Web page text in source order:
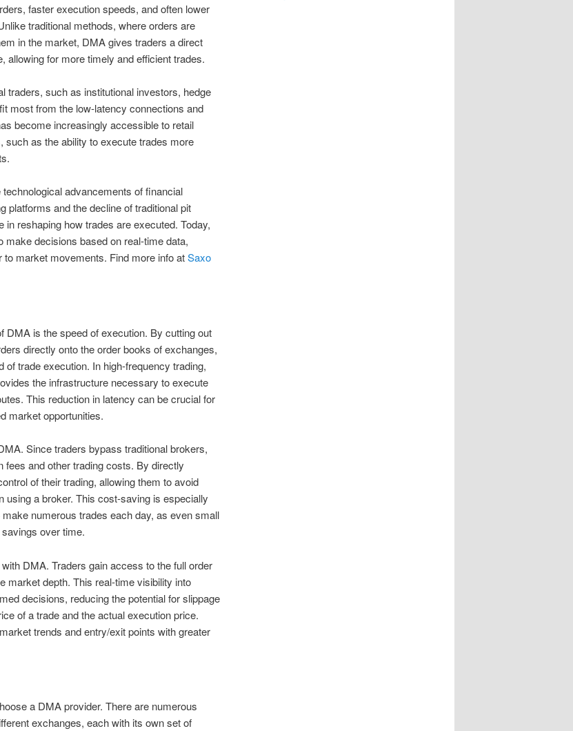
faster execution speeds, and often lower
traditional methods, where orders are
in the market, DMA gives traders a direct
allowing for more timely and efficient trades.
traders, such as institutional investors, hedge
most from the low-latency connections and
become increasingly accessible to retail
as the ability to execute trades more
advancements of financial
platforms and the decline of traditional pit
reshaping how trades are executed. Today,
decisions based on real-time data,
market movements. Find more info atSaxo
is the speed of execution. By cutting out
directly onto the order books of exchanges,
trade execution. In high-frequency trading,
the infrastructure necessary to execute
This reduction in latency can be crucial for
market opportunities.
Since traders bypass traditional brokers,
and other trading costs. By directly
of their trading, allowing them to avoid
using a broker. This cost-saving is especially
numerous trades each day, as even small
over time.
DMA. Traders gain access to the full order
market depth. This real-time visibility into
decisions, reducing the potential for slippage
of a trade and the actual execution price.
trends and entry/exit points with greater
a DMA provider. There are numerous
exchanges, each with its own set of